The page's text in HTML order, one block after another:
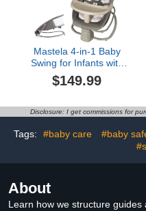
Mastela 4-in-1 Baby
Swing for Infants with
Dinner Plate app contro
on Your Phone
Bouncer Electric
$149.99
Disclosure: I get commissions for
Tags: #baby care #baby
About
Learn how we structure